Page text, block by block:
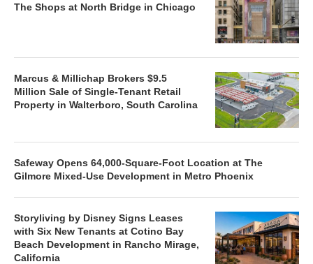
The Shops at North Bridge in Chicago
Marcus & Millichap Brokers $9.5
Million Sale of Single-Tenant Retail
Property in Walterboro, South Carolina
Safeway Opens 64,000-Square-Foot Location at The
Gilmore Mixed-Use Development in Metro Phoenix
Storyliving by Disney Signs Leases
with Six New Tenants at Cotino Bay
Beach Development in Rancho Mirage,
California